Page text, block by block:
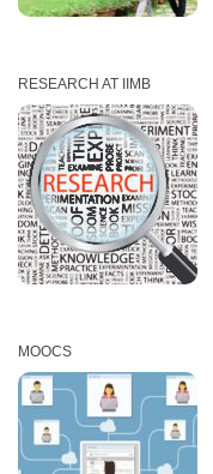
RESEARCH AT IIMB
MOOCS